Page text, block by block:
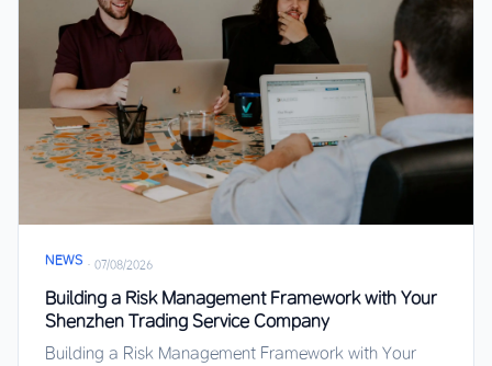
NEWS · 07/08/2026
Building a Risk Management Framework with Your
Shenzhen Trading Service Company
Building a Risk Management Framework with Your